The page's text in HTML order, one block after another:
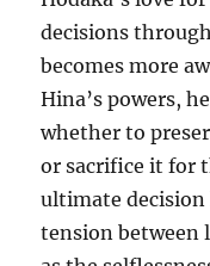
decisions
becomes more
Hina’s powers,
whether to
or sacrifice it for
ultimate
tension between